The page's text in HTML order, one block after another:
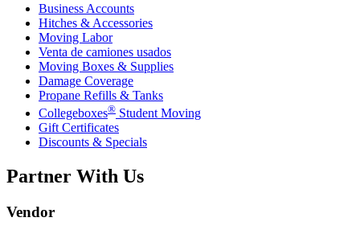
Business Accounts
Hitches & Accessories
Moving Labor
Venta de camiones usados
Moving Boxes & Supplies
Damage Coverage
Propane Refills & Tanks
Collegeboxes® Student Moving
Gift Certificates
Discounts & Specials
Partner With Us
Vendor